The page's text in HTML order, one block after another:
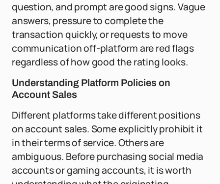
question, and prompt are good signs. Vague
answers, pressure to complete the
transaction quickly, or requests to move
communication off-platform are red flags
regardless of how good the rating looks.
Understanding Platform Policies on
Account Sales
Different platforms take different positions
on account sales. Some explicitly prohibit it
in their terms of service. Others are
ambiguous. Before purchasing social media
accounts or gaming accounts, it is worth